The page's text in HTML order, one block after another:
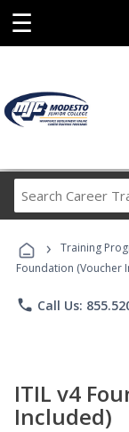
☰
› Training
Foundation (Voucher
phone Call Us:
ITIL v4
Included)